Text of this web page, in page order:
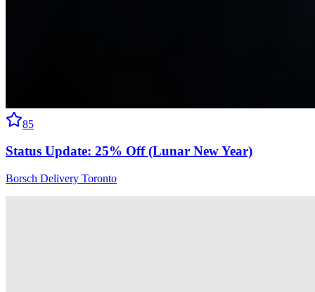
85
Status Update: 25% Off (Lunar New Year)
Borsch Delivery Toronto